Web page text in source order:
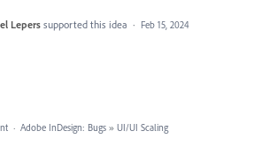
Lepers supported this idea · Feb 15, 2024
· Adobe InDesign: Bugs » UI/UI Scaling